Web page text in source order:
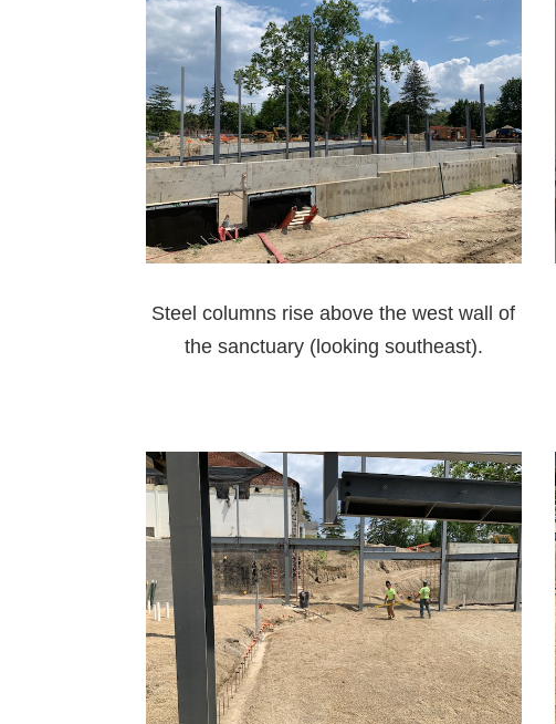
Steel columns rise above the west wall of
the sanctuary (looking southeast).